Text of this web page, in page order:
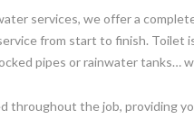
services, we offer a
from start to finish. Toilet
pipes or rainwater tanks…
throughout the job, providing